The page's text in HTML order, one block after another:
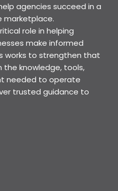
agencies succeed in a
marketplace.
role in helping
make informed
works to strengthen that
the knowledge, tools,
needed to operate
trusted guidance to